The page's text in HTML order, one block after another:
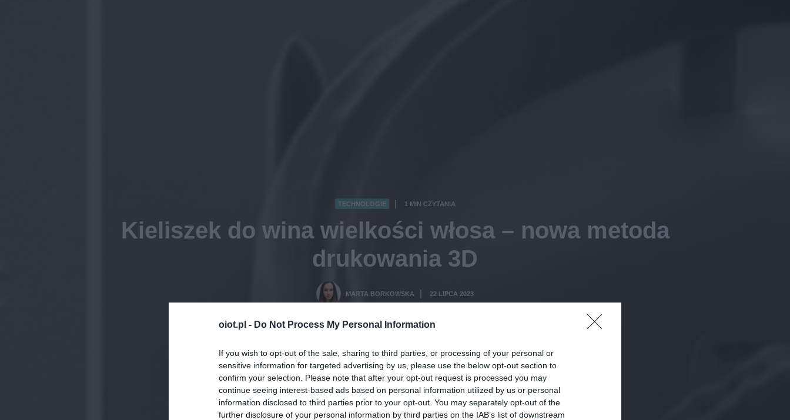
oiot.pl - Do Not Process My Personal Information
If you wish to opt-out of the sale, sharing to third parties, or processing of your personal or
sensitive information for targeted advertising by us, please use the below opt-out section to
confirm your selection. Please note that after your opt-out request is processed you may
continue seeing interest-based ads based on personal information utilized by us or personal
information disclosed to third parties prior to your opt-out. You may separately opt-out of the
further disclosure of your personal information by third parties on the IAB’s list of downstream
TECHNOLOGIE 1 MIN CZYTANIA
Kieliszek do wina wielkości włosa – nowa metoda
drukowania 3D
MARTA BORKOWSKA 22 LIPCA 2023